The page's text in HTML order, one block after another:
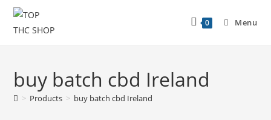
0 Menu
buy batch cbd Ireland
> Products > buy batch cbd Ireland